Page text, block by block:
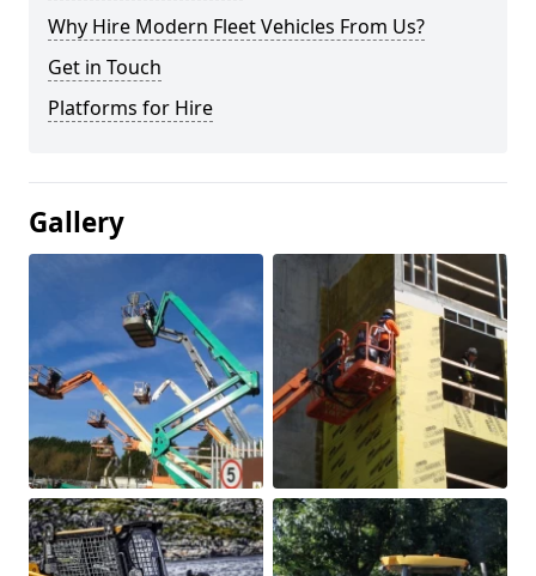
Why Hire Modern Fleet Vehicles From Us?
Get in Touch
Platforms for Hire
Gallery